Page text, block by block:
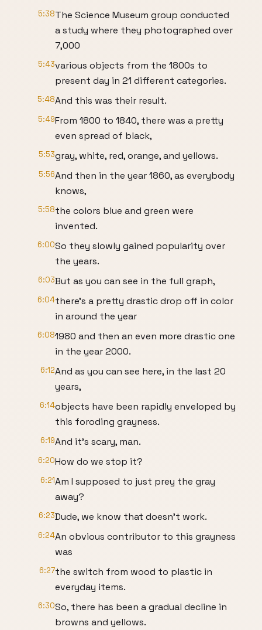
5:38The Science Museum group conducted
a study where they photographed over
7,000
5:43various objects from the 1800s to
present day in 21 different categories.
5:48And this was their result.
5:49From 1800 to 1840, there was a pretty
even spread of black,
5:53gray, white, red, orange, and yellows.
5:56And then in the year 1860, as everybody
knows,
5:58the colors blue and green were
invented.
6:00So they slowly gained popularity over
the years.
6:03But as you can see in the full graph,
6:04there's a pretty drastic drop off in color
in around the year
6:081980 and then an even more drastic one
in the year 2000.
6:12And as you can see here, in the last 20
years,
6:14objects have been rapidly enveloped by
this foroding grayness.
6:19And it's scary, man.
6:20How do we stop it?
6:21Am I supposed to just prey the gray
away?
6:23Dude, we know that doesn't work.
6:24An obvious contributor to this grayness
was
6:27the switch from wood to plastic in
everyday items.
6:30So, there has been a gradual decline in
browns and yellows.